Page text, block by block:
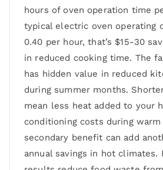
hours of oven operation time
typical electric oven operating
0.40 per hour, that’s $15-30
in reduced cooking time. The
has hidden value in reduced
during summer months.
mean less heat added to your
conditioning costs during
secondary benefit can add
annual savings in hot climates.